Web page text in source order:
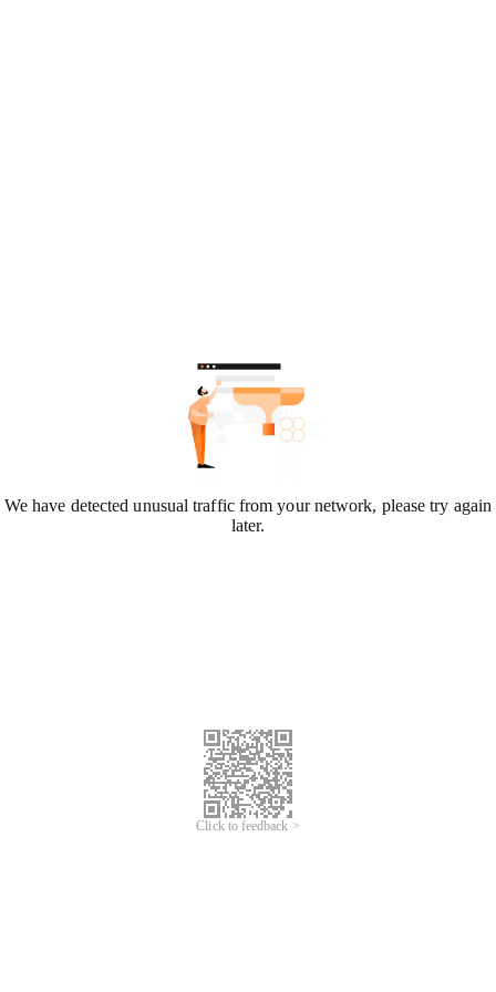
We have detected unusual traffic from your network, please try again
later.
Click to feedback >